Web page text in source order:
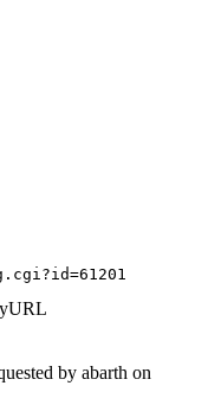
by abarth on